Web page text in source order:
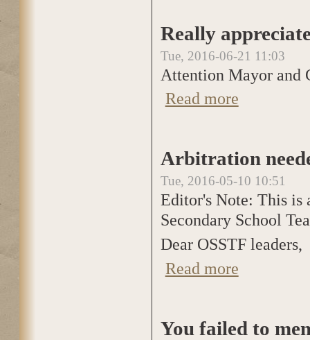
Really
Tue, 2016-06-21 11:03
Attention Mayor and
Read more
Arbitration
Tue, 2016-05-10 10:51
Editor's Note: This is
Secondary School
Dear OSSTF leaders,
Read more
You failed to